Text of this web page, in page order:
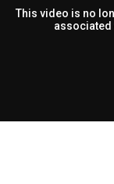
This video is no
associated